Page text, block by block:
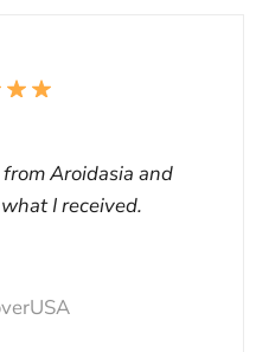
Aroidasia and
I received.